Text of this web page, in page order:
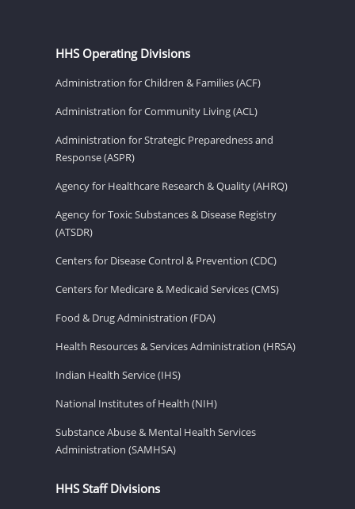
HHS Operating Divisions
Administration for Children & Families (ACF)
Administration for Community Living (ACL)
Administration for Strategic Preparedness and
Response (ASPR)
Agency for Healthcare Research & Quality (AHRQ)
Agency for Toxic Substances & Disease Registry
(ATSDR)
Centers for Disease Control & Prevention (CDC)
Centers for Medicare & Medicaid Services (CMS)
Food & Drug Administration (FDA)
Health Resources & Services Administration (HRSA)
Indian Health Service (IHS)
National Institutes of Health (NIH)
Substance Abuse & Mental Health Services
Administration (SAMHSA)
HHS Staff Divisions